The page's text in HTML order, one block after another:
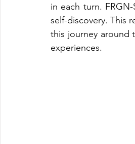
in each turn.
self-discovery. This
this journey around
experiences.